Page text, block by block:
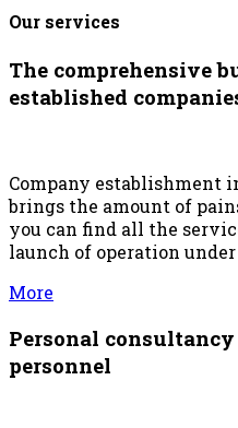
Our services
The comprehensive
established
Company establishment
brings the amount of
you can find all the
launch of operation under
More
Personal
personnel